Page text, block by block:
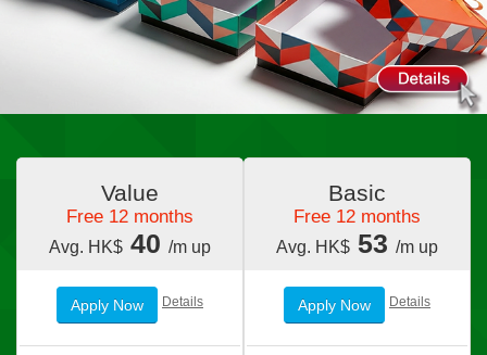
Value
Free 12 months
Avg. HK$ 40 /m up
Apply Now Details
Basic
Free 12 months
Avg. HK$ 53 /m up
Apply Now Details